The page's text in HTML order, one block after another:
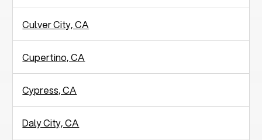
Culver City, CA
Cupertino, CA
Cypress, CA
Daly City, CA